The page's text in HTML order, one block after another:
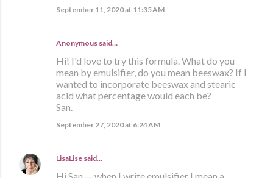
September 11, 2020 at 11:35 AM
Anonymous said…
Hi! I'd love to try this formula. What do you
mean by emulsifier, do you mean beeswax? If I
wanted to incorporate beeswax and stearic
acid what percentage would each be?
San.
September 27, 2020 at 6:24 AM
LisaLise said…